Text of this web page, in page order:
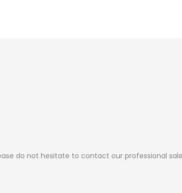
do not hesitate to contact our professional